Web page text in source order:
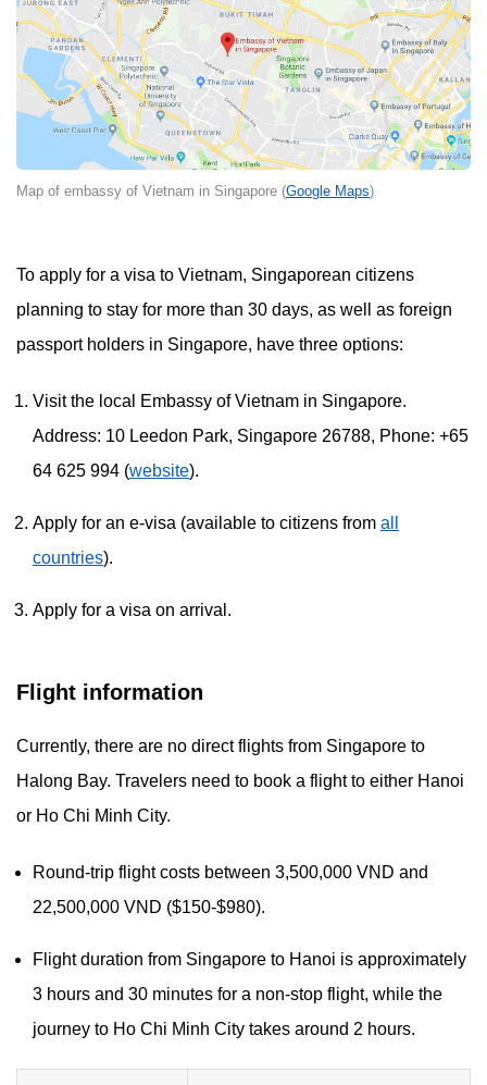
Map of embassy of Vietnam in Singapore (Google Maps)
To apply for a visa to Vietnam, Singaporean citizens
planning to stay for more than 30 days, as well as foreign
passport holders in Singapore, have three options:
Visit the local Embassy of Vietnam in Singapore.
Address: 10 Leedon Park, Singapore 26788, Phone: +65
64 625 994 (website).
Apply for an e-visa (available to citizens from all
countries).
Apply for a visa on arrival.
Flight information
Currently, there are no direct flights from Singapore to
Halong Bay. Travelers need to book a flight to either Hanoi
or Ho Chi Minh City.
Round-trip flight costs between 3,500,000 VND and
22,500,000 VND ($150-$980).
Flight duration from Singapore to Hanoi is approximately
3 hours and 30 minutes for a non-stop flight, while the
journey to Ho Chi Minh City takes around 2 hours.